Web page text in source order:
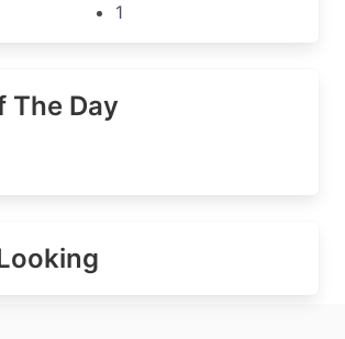
1
The Day